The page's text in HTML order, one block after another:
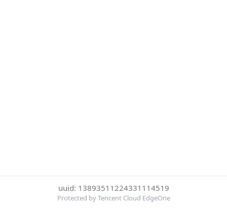
uuid: 13893511224331114519
Protected by Tencent Cloud EdgeOne